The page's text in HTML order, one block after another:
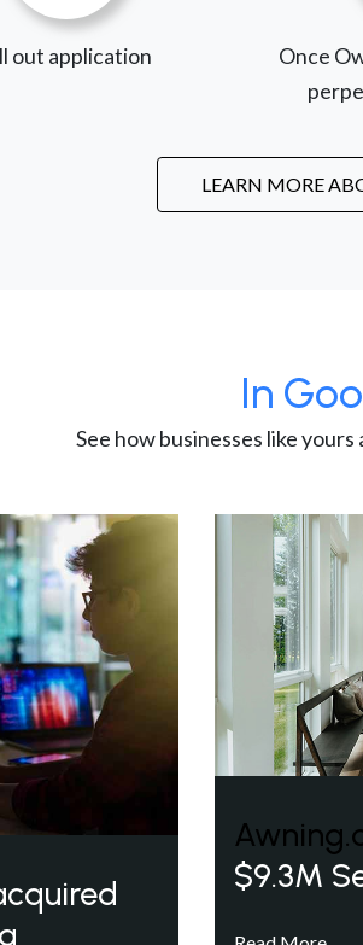
out application
Once
LEARN MORE
In
See how businesses like
$9.3M